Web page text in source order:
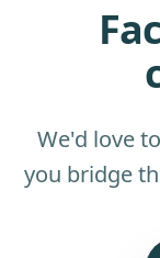
We'd love
you bridge